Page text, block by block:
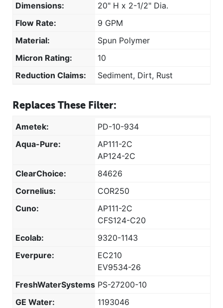
Dimensions:
20" H x 2-1/2" Dia.
Flow Rate:
9 GPM
Material:
Spun Polymer
Micron Rating:
10
Reduction Claims:
Sediment, Dirt, Rust
Replaces These Filter:
Ametek:
PD-10-934
Aqua-Pure:
AP111-2C
AP124-2C
ClearChoice:
84626
Cornelius:
COR250
Cuno:
AP111-2C
CFS124-C20
Ecolab:
9320-1143
Everpure:
EC210
EV9534-26
FreshWaterSystems: PS-27200-10
GE Water:
1193046